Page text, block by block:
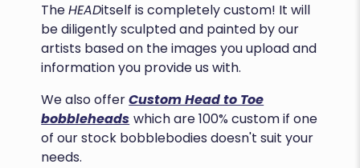
TheHEADitself is completely custom! It will
be diligently sculpted and painted by our
artists based on the images you upload and
information you provide us with.
We also offerCustom Head to Toe
bobbleheads which are 100% custom if one
of our stock bobblebodies doesn't suit your
needs.